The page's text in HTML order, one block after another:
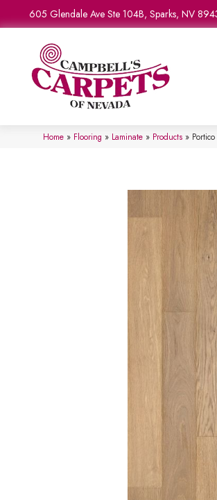
605 Glendale Ave Ste 104B, Sparks, NV
Home » Flooring » Laminate » Products »